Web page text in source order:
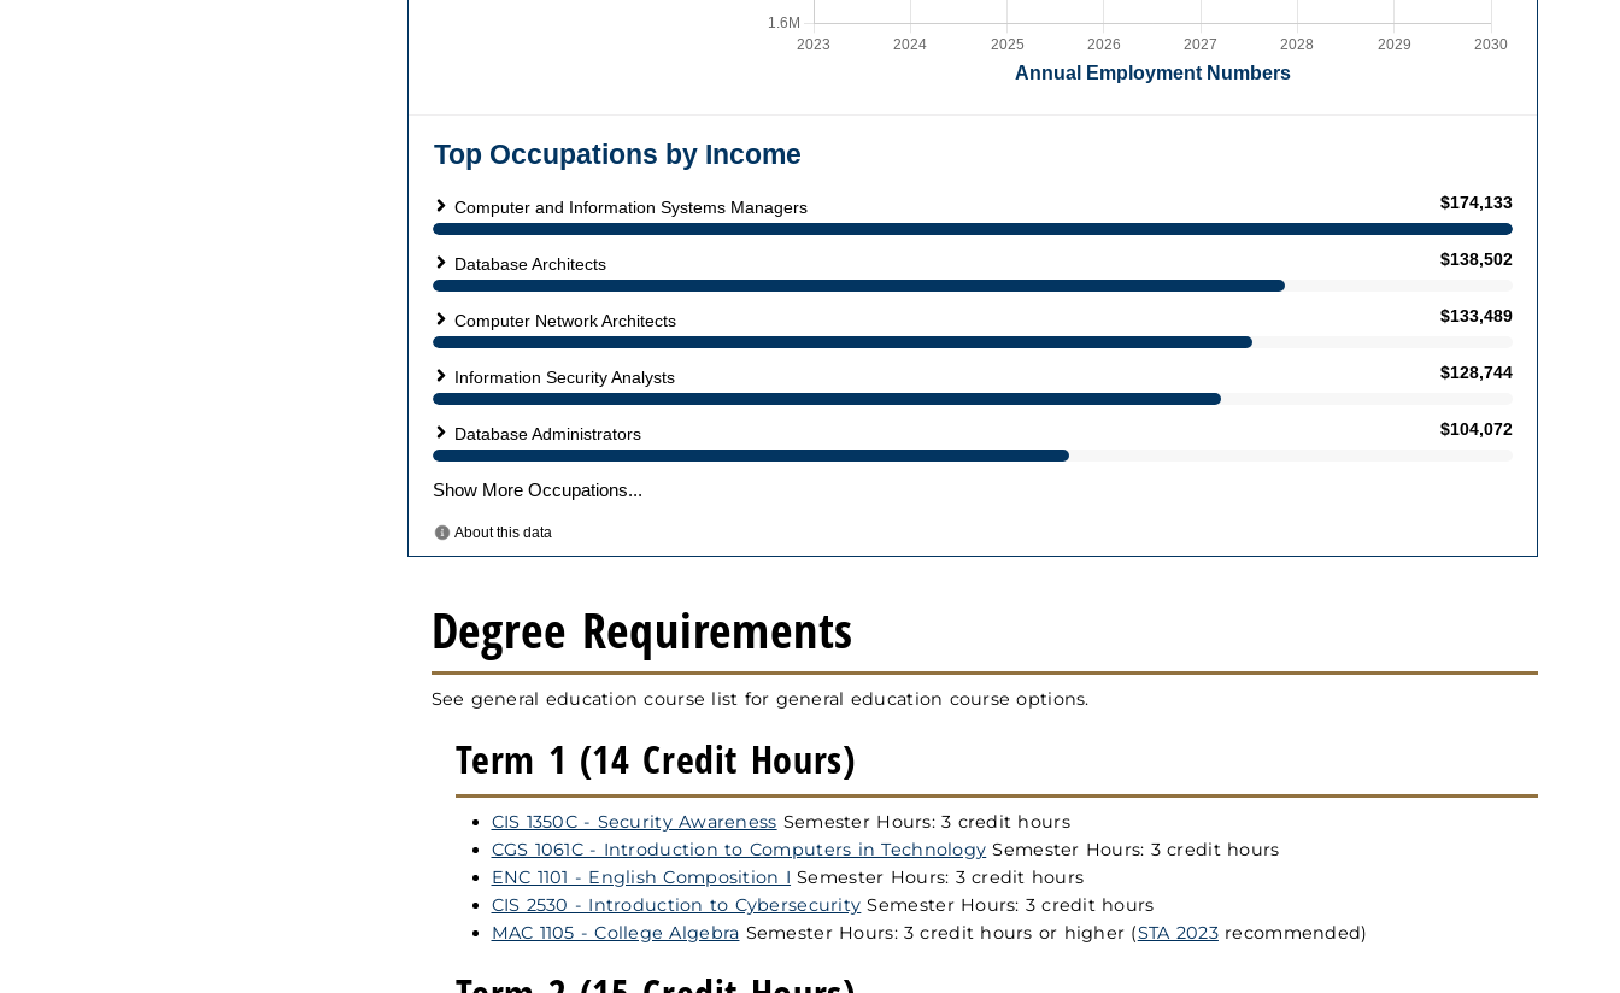
Degree Requirements
See general education course list for general education course options.
Term 1 (14 Credit Hours)
CIS 1350C - Security Awareness Semester Hours: 3 credit hours
CGS 1061C - Introduction to Computers in Technology Semester Hours: 3 credit hours
ENC 1101 - English Composition I Semester Hours: 3 credit hours
CIS 2530 - Introduction to Cybersecurity Semester Hours: 3 credit hours
MAC 1105 - College Algebra Semester Hours: 3 credit hours or higher (STA 2023recommended)